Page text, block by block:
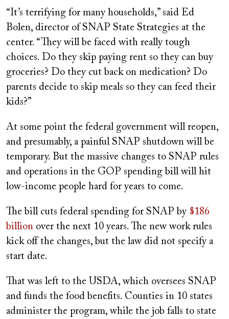
“It’s terrifying for many households,” said Ed
Bolen, director of SNAP State Strategies at the
center. “They will be faced with really tough
choices. Do they skip paying rent so they can buy
groceries? Do they cut back on medication? Do
parents decide to skip meals so they can feed their
kids?”
At some point the federal government will reopen,
and presumably, a painful SNAP shutdown will be
temporary. But the massive changes to SNAP rules
and operations in the GOP spending bill will hit
low-income people hard for years to come.
The bill cuts federal spending for SNAP by $186
billion over the next 10 years. The new work rules
kick off the changes, but the law did not specify a
start date.
That was left to the USDA, which oversees SNAP
and funds the food benefits. Counties in 10 states
administer the program, while the job falls to state